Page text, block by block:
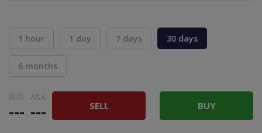
1 hour 1 day 7 days 30 days
6 months
BID
---
ASK
--- SELL BUY